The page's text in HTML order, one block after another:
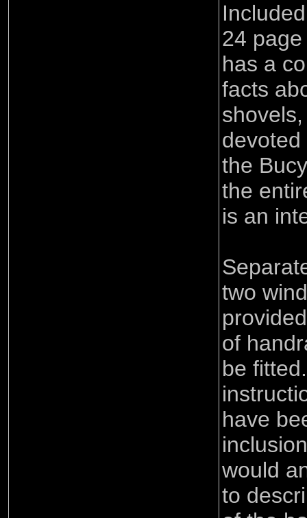
24
has a
facts
the
the
is an
two
of
be
have
would
to